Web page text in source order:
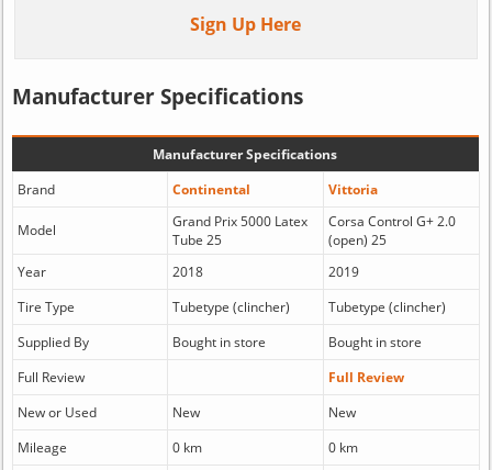
Sign Up Here
Manufacturer Specifications
Manufacturer Specifications
Brand
Continental Vittoria
Model
Grand Prix 5000 Latex
Tube 25
Corsa Control G+ 2.0
(open) 25
Year
2018
2019
Tire Type
Tubetype (clincher)
Tubetype (clincher)
Supplied By
Bought in store
Bought in store
Full Review
Full Review
New or Used
New
New
Mileage
0 km
0 km